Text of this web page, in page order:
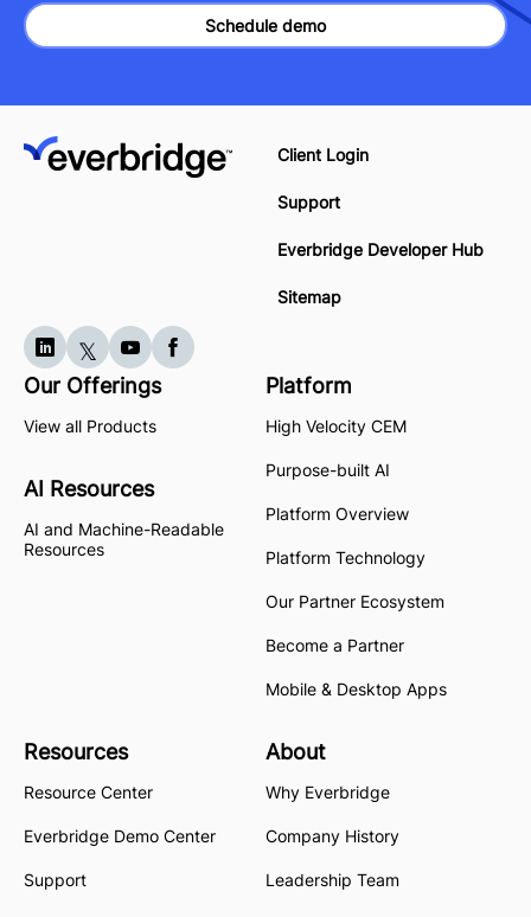
Schedule demo
Client Login
Support
Everbridge Developer Hub
Sitemap
Our Offerings
View all Products
AI Resources
AI and Machine-Readable
Resources
Platform
High Velocity CEM
Purpose-built AI
Platform Overview
Platform Technology
Our Partner Ecosystem
Become a Partner
Mobile & Desktop Apps
Resources
Resource Center
Everbridge Demo Center
Support
About
Why Everbridge
Company History
Leadership Team